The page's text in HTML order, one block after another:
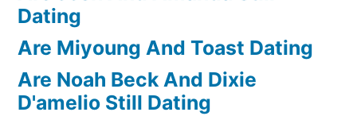
Dating
Are Miyoung And Toast Dating
Are Noah Beck And Dixie
D'amelio Still Dating